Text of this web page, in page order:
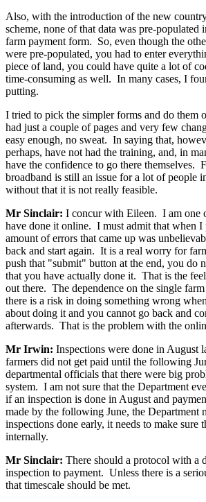
Also, with the introduction of the new
scheme, none of that data was pre-populated
farm payment form. So, even though the
were pre-populated, you had to enter
piece of land, you could have quite a lot of
time-consuming as well. In many cases, I
putting.
I tried to pick the simpler forms and do them
had just a couple of pages and very few
easy enough, no sweat. In saying that,
perhaps, have not had the training, and, in
have the confidence to go there themselves.
broadband is still an issue for a lot of people
without that it is not really feasible.
Mr Sinclair: I concur with Eileen. I am one
have done it online. I must admit that when I
amount of errors that came up was
back and start again. It is a real worry for
push that "submit" button at the end, you do
that you have actually done it. That is the
out there. The dependence on the single
there is a risk in doing something wrong
about doing it and you cannot go back and
afterwards. That is the problem with the
Mr Irwin: Inspections were done in August
farmers did not get paid until the following
departmental officials that there were big
system. I am not sure that the Department
if an inspection is done in August and
made by the following June, the Department
inspections done early, it needs to make sure
internally.
Mr Sinclair: There should a protocol with a
inspection to payment. Unless there is a
that timescale should be met.